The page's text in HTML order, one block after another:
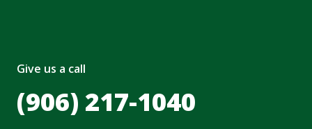
Give us a call
(906) 217-1040